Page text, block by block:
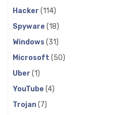
Hacker (114)
Spyware (18)
Windows (31)
Microsoft (50)
Uber (1)
YouTube (4)
Trojan(7)